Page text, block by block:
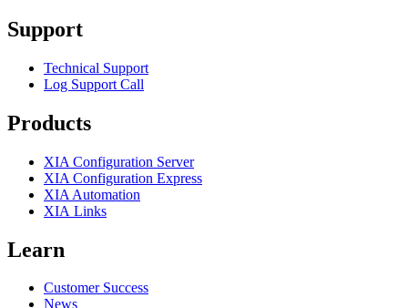
Support
Technical Support
Log Support Call
Products
XIA Configuration Server
XIA Configuration Express
XIA Automation
XIA Links
Learn
Customer Success
News